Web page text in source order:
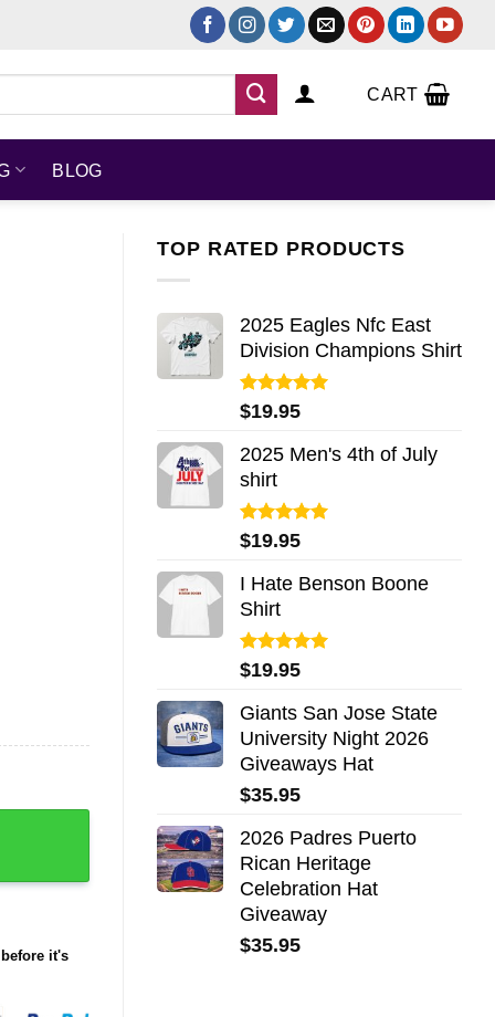
CART
BLOG
TOP RATED PRODUCTS
2025 Eagles Nfc East
Division Champions Shirt
Rated5.00
out of 5
$19.95
2025 Men's 4th of July
shirt
Rated5.00
out of 5
$19.95
I Hate Benson Boone
Shirt
Rated5.00
out of 5
$19.95
Giants San Jose State
University Night 2026
Giveaways Hat
$35.95
2026 Padres Puerto
Rican Heritage
Celebration Hat
Giveaway
$35.95
it's